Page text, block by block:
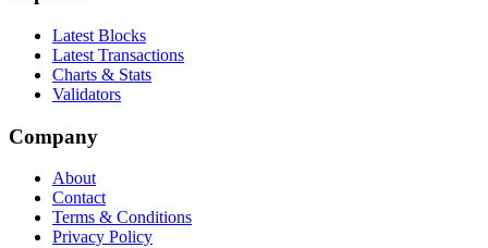
Latest Blocks
Latest Transactions
Charts & Stats
Validators
Company
About
Contact
Terms & Conditions
Privacy Policy